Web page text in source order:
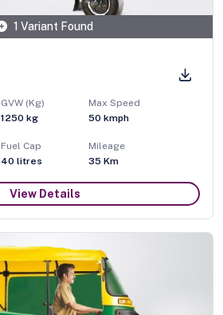
1 Variant Found
GVW (Kg)
1250 kg
Max Speed
50 kmph
Fuel Cap
40 litres
Mileage
35 Km
View Details